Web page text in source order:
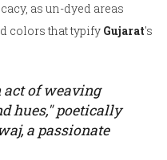
as un-dyed areas
colors that typify Gujarat's
of weaving
hues," poetically
a passionate